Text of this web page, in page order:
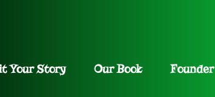
Your Story Our Book Founder